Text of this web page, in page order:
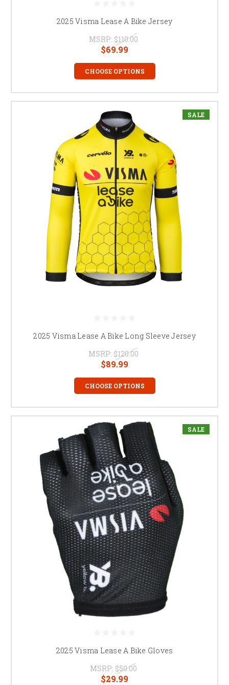
2025 Visma Lease A Bike Jersey
MSRP: $110.00
$69.99
CHOOSE OPTIONS
SALE
2025 Visma Lease A Bike Long Sleeve Jersey
MSRP: $120.00
$89.99
CHOOSE OPTIONS
SALE
2025 Visma Lease A Bike Gloves
MSRP: $50.00
$29.99